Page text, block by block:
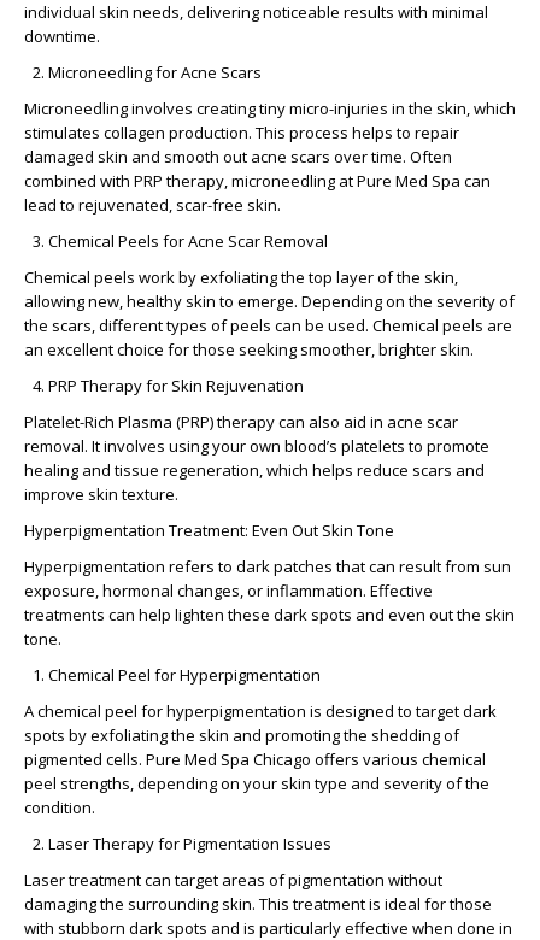
individual skin needs, delivering noticeable results with minimal
downtime.
Microneedling for Acne Scars
Microneedling involves creating tiny micro-injuries in the skin, which
stimulates collagen production. This process helps to repair
damaged skin and smooth out acne scars over time. Often
combined with PRP therapy, microneedling at Pure Med Spa can
lead to rejuvenated, scar-free skin.
Chemical Peels for Acne Scar Removal
Chemical peels work by exfoliating the top layer of the skin,
allowing new, healthy skin to emerge. Depending on the severity of
the scars, different types of peels can be used. Chemical peels are
an excellent choice for those seeking smoother, brighter skin.
PRP Therapy for Skin Rejuvenation
Platelet-Rich Plasma (PRP) therapy can also aid in acne scar
removal. It involves using your own blood’s platelets to promote
healing and tissue regeneration, which helps reduce scars and
improve skin texture.
Hyperpigmentation Treatment: Even Out Skin Tone
Hyperpigmentation refers to dark patches that can result from sun
exposure, hormonal changes, or inflammation. Effective
treatments can help lighten these dark spots and even out the skin
tone.
Chemical Peel for Hyperpigmentation
A chemical peel for hyperpigmentation is designed to target dark
spots by exfoliating the skin and promoting the shedding of
pigmented cells. Pure Med Spa Chicago offers various chemical
peel strengths, depending on your skin type and severity of the
condition.
Laser Therapy for Pigmentation Issues
Laser treatment can target areas of pigmentation without
damaging the surrounding skin. This treatment is ideal for those
with stubborn dark spots and is particularly effective when done in